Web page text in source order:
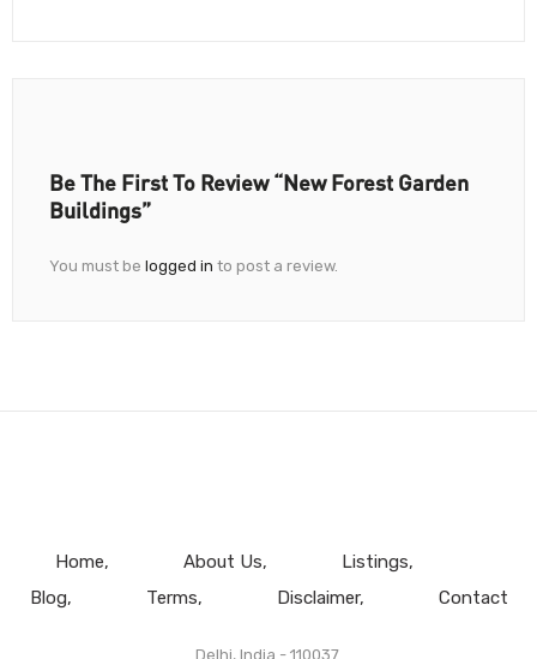
Be The First To Review “New Forest Garden
Buildings”
You must be logged in to post a review.
Home About Us
Listings
Blog
Terms Disclaimer Contact
Delhi, India - 110037.